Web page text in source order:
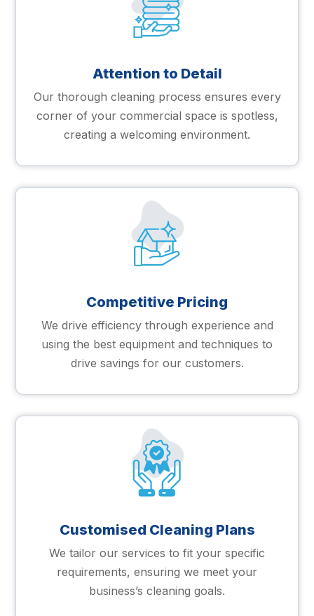
Attention to Detail
Our thorough cleaning process ensures every
corner of your commercial space is spotless,
creating a welcoming environment.
Competitive Pricing
We drive efficiency through experience and
using the best equipment and techniques to
drive savings for our customers.
Customised Cleaning Plans
We tailor our services to fit your specific
requirements, ensuring we meet your
business’s cleaning goals.